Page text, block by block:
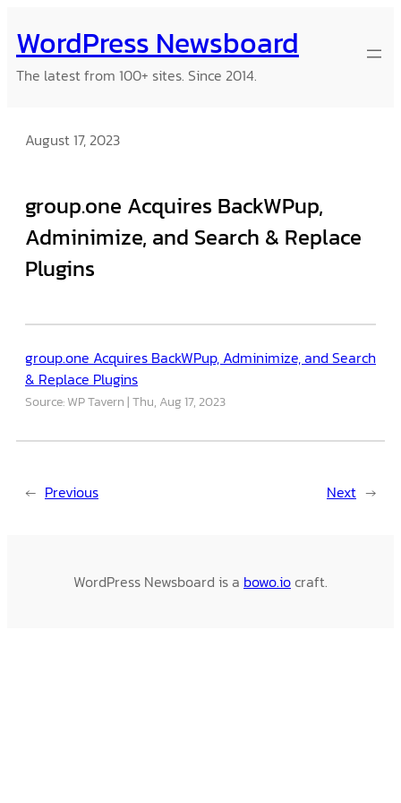
to
content
WordPress Newsboard
The latest from 100+ sites. Since 2014.
August 17, 2023
group.one Acquires BackWPup,
Adminimize, and Search & Replace
Plugins
group.one Acquires BackWPup, Adminimize, and Search
& Replace Plugins
Source: WP Tavern Thu, Aug 17, 2023
← Previous Next →
WordPress Newsboard is a bowo.iocraft.